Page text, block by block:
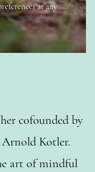
at any
cofounded by
Kotler.
art of mindful